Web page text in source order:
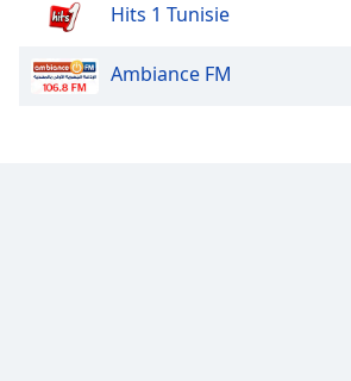
Hits 1 Tunisie
Ambiance FM